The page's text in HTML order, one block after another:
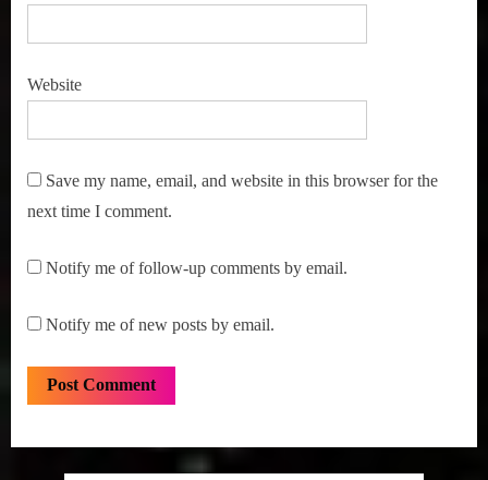
Website
Save my name, email, and website in this browser for the
next time I comment.
Notify me of follow-up comments by email.
Notify me of new posts by email.